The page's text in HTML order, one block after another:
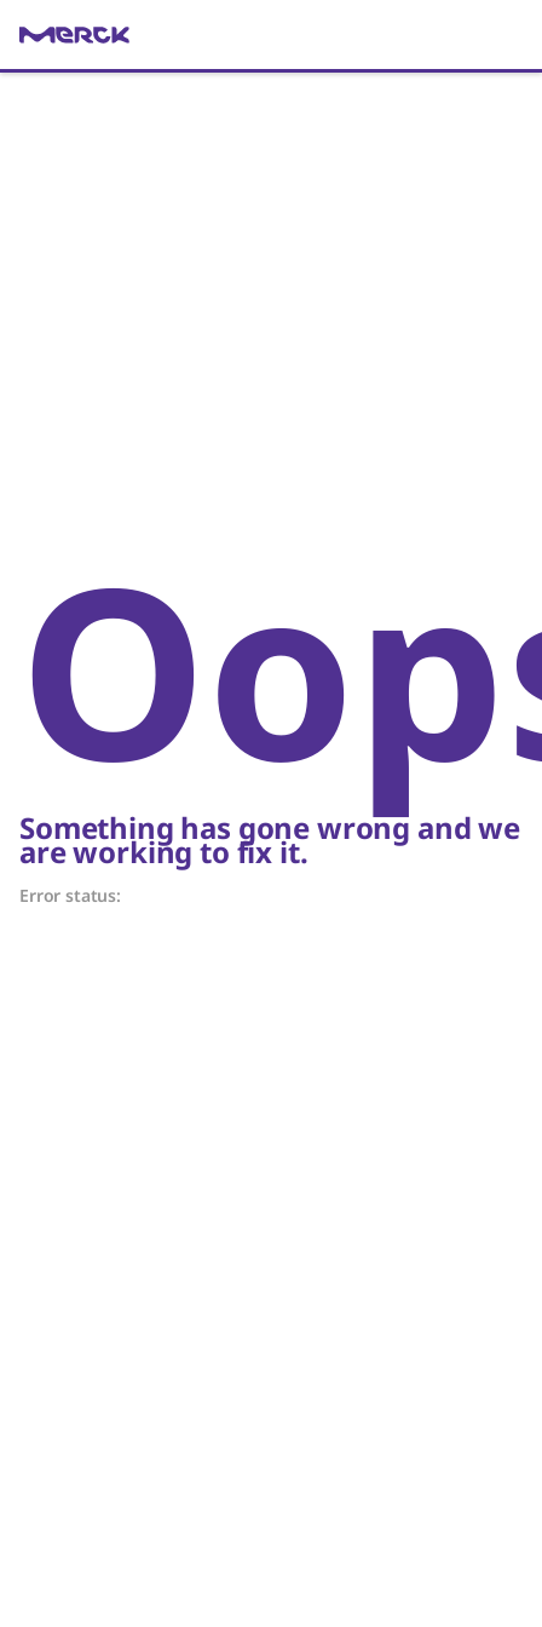
Something has gone wrong and we
are working to fix it.
Error status: